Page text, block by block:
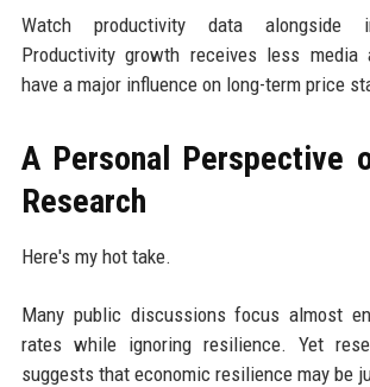
Watch productivity data alongside
Productivity growth receives less media
have a major influence on long-term price
A Personal Perspective
Research
Here's my hot take.
Many public discussions focus almost
rates while ignoring resilience. Yet
suggests that economic resilience may be